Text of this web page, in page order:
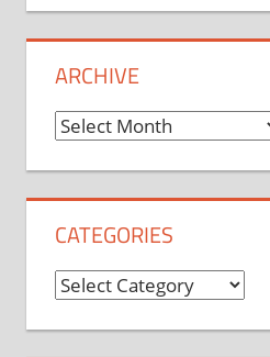
ARCHIVE
Archive
CATEGORIES
Categories